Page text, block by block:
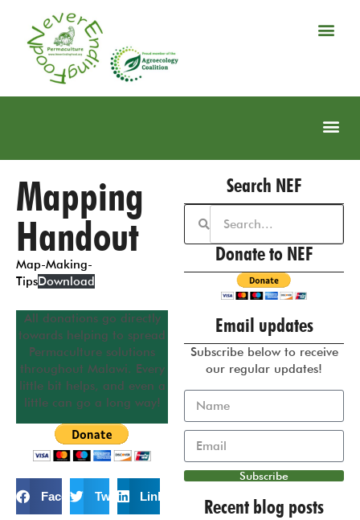
Mapping
Handout
Map-Making-
TipsDownload
All donations go directly
towards helping to spread
Permaculture solutions
throughout Malawi. Every
little bit helps, and even a
little can go a long way!
FacebookTwitter LinkedIn
Search NEF
Donate to NEF
Email updates
Subscribe below to receive
our regular updates!
Subscribe
Recent blog posts